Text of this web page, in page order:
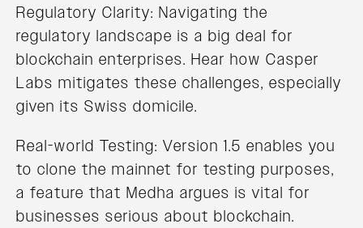
Regulatory Clarity: Navigating the
regulatory landscape is a big deal for
blockchain enterprises. Hear how Casper
Labs mitigates these challenges, especially
given its Swiss domicile.
Real-world Testing: Version 1.5 enables you
to clone the mainnet for testing purposes,
a feature that Medha argues is vital for
businesses serious about blockchain.